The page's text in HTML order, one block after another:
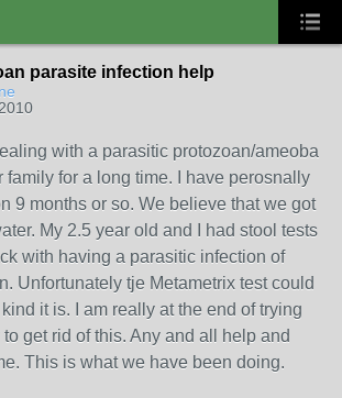
parasite infection help
with a parasitic protozoan/ameoba
family for a long time. I have perosnally
9 months or so. We believe that we got
My 2.5 year old and I had stool tests
with having a parasitic infection of
Unfortunately tje Metametrix test could
it is. I am really at the end of trying
get rid of this. Any and all help and
This is what we have been doing.